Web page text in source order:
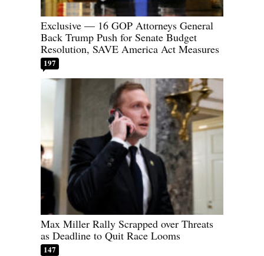
Exclusive — 16 GOP Attorneys General
Back Trump Push for Senate Budget
Resolution, SAVE America Act Measures
197
Max Miller Rally Scrapped over Threats
as Deadline to Quit Race Looms
147